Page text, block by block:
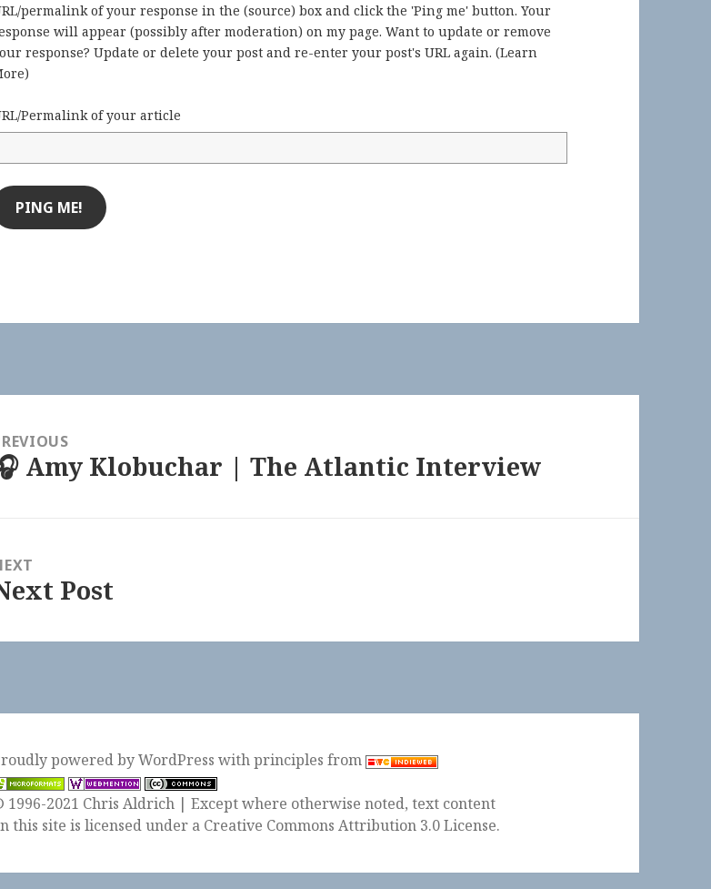
permalink of your response in the (source) box and click the 'Ping me' button. Your
will appear (possibly after moderation) on my page. Want to update or remove
response? Update or delete your post and re-enter your post's URL again. (Learn
)
Permalink of your article
Amy Klobuchar | The Atlantic Interview
Post
powered by WordPresswithprinciples from
1996-2021 Chris Aldrich | Except where otherwise noted, text content
this site is licensed under a Creative Commons Attribution 3.0 License.